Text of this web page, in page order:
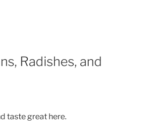
Radishes, and
taste great here.